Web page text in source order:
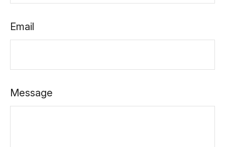
Email
Message